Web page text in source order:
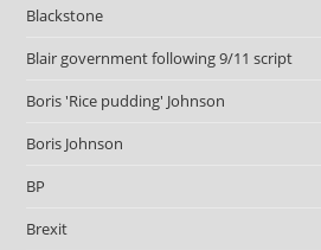
Blackstone
Blair government following 9/11 script
Boris 'Rice pudding' Johnson
Boris Johnson
BP
Brexit